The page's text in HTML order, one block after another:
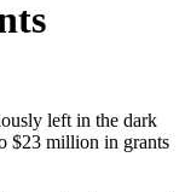
left in the dark
$23 million in grants